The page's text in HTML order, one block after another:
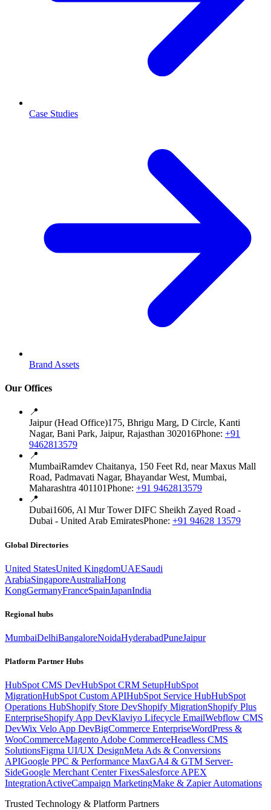
Case Studies
Brand Assets
Our Offices
📍
Jaipur (Head Office)175, Bhrigu Marg, D Circle, Kanti
Nagar, Bani Park, Jaipur, Rajasthan 302016Phone: +91
9462813579
📍
MumbaiRamdev Chaitanya, 150 Feet Rd, near Maxus Mall
Road, Padmavati Nagar, Bhayandar West, Mumbai,
Maharashtra 401101Phone: +91 9462813579
📍
Dubai1606, Al Mur Tower DIFC Sheikh Zayed Road -
Dubai - United Arab EmiratesPhone: +91 94628 13579
Global Directories
United StatesUnited KingdomUAESaudi
ArabiaSingaporeAustraliaHong
KongGermanyFranceSpainJapanIndia
Regional hubs
MumbaiDelhiBangaloreNoidaHyderabadPuneJaipur
Platform Partner Hubs
HubSpot CMS DevHubSpot CRM SetupHubSpot
MigrationHubSpot Custom APIHubSpot Service HubHubSpot
Operations HubShopify Store DevShopify MigrationShopify Plus
EnterpriseShopify App DevKlaviyo Lifecycle EmailWebflow CMS
DevWix Velo App DevBigCommerce EnterpriseWordPress &
WooCommerceMagento Adobe CommerceHeadless CMS
SolutionsFigma UI/UX DesignMeta Ads & Conversions
APIGoogle PPC & Performance MaxGA4 & GTM Server-
SideGoogle Merchant Center FixesSalesforce APEX
IntegrationActiveCampaign MarketingMake & Zapier Automations
Trusted Technology & Platform Partners